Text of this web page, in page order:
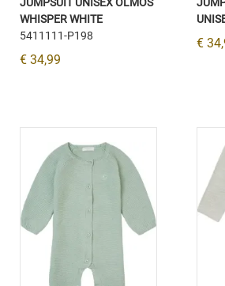
JUMPSUIT UNISEX OLMOS
WHISPER WHITE
5411111-P198
€ 34,99
€